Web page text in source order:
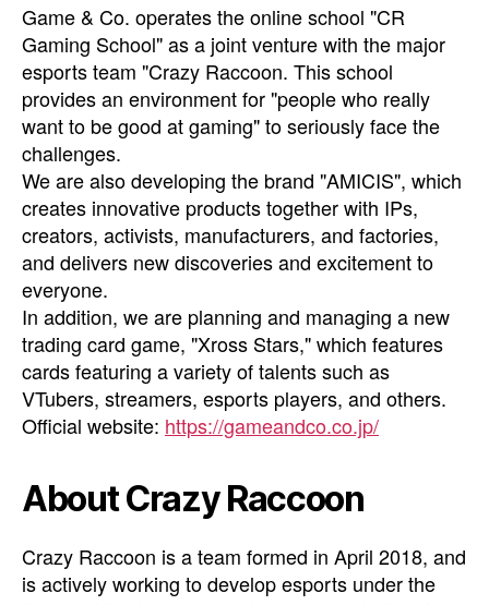
Game & Co. operates the online school "CR
Gaming School" as a joint venture with the major
esports team "Crazy Raccoon. This school
provides an environment for "people who really
want to be good at gaming" to seriously face the
challenges.
We are also developing the brand "AMICIS", which
creates innovative products together with IPs,
creators, activists, manufacturers, and factories,
and delivers new discoveries and excitement to
everyone.
In addition, we are planning and managing a new
trading card game, "Xross Stars," which features
cards featuring a variety of talents such as
VTubers, streamers, esports players, and others.
Official website: https://gameandco.co.jp/
About Crazy Raccoon
Crazy Raccoon is a team formed in April 2018, and
is actively working to develop esports under the